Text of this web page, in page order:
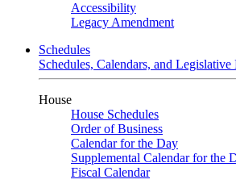
Accessibility
Legacy Amendment
Schedules
Schedules, Calendars, and Legislative
House
House Schedules
Order of Business
Calendar for the Day
Supplemental Calendar for the
Fiscal Calendar